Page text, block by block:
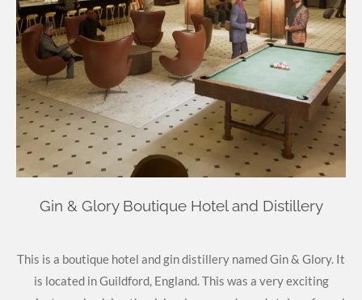
Gin & Glory Boutique Hotel and Distillery
This is a boutique hotel and gin distillery named Gin & Glory. It
is located inGuildford, England. This was a very exciting